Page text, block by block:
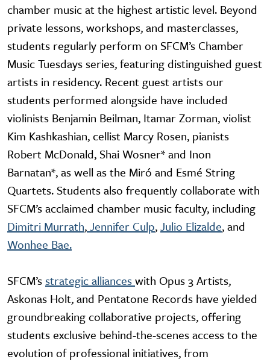
chamber music at the highest artistic level. Beyond
private lessons, workshops, and masterclasses,
students regularly perform on SFCM’s Chamber
Music Tuesdays series, featuring distinguished guest
artists in residency. Recent guest artists our
students performed alongside have included
violinists Benjamin Beilman, Itamar Zorman, violist
Kim Kashkashian, cellist Marcy Rosen, pianists
Robert McDonald, Shai Wosner* and Inon
Barnatan*, as well as the Miró and Esmé String
Quartets. Students also frequently collaborate with
SFCM’s acclaimed chamber music faculty, including
Dimitri Murrath,Jennifer Culp,Julio Elizalde, and
Wonhee Bae.
SFCM’sstrategic allianceswith Opus 3 Artists,
Askonas Holt, and Pentatone Records have yielded
groundbreaking collaborative projects, offering
students exclusive behind-the-scenes access to the
evolution of professional initiatives, from